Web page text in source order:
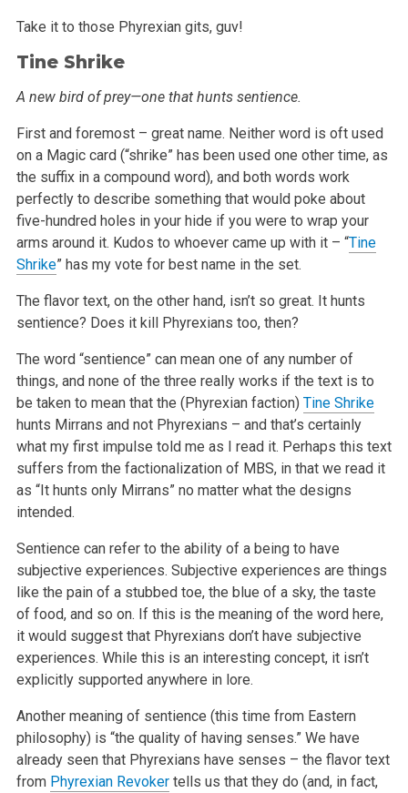
Take it to those Phyrexian gits, guv!
Tine Shrike
A new bird of prey—one that hunts sentience.
First and foremost – great name. Neither word is oft used
on a Magic card (“shrike” has been used one other time, as
the suffix in acompound word), and both words work
perfectly to describe something that would poke about
five-hundred holes in your hide if you were to wrap your
arms around it. Kudos to whoever came up with it – “Tine
Shrike” has my vote for best name in the set.
The flavor text, on the other hand, isn’t so great. It hunts
sentience? Does it kill Phyrexians too, then?
The word “sentience” can mean one of any number of
things, and none of the three really works if the text is to
be taken to mean that the (Phyrexian faction) Tine Shrike
hunts Mirrans and not Phyrexians – and that’s certainly
what my first impulse told me as I read it. Perhaps this text
suffers from the factionalization of MBS, in that we read it
as “It hunts only Mirrans” no matter what the designs
intended.
Sentience can refer to the ability of a being to have
subjective experiences. Subjective experiences are things
like the pain of a stubbed toe, the blue of a sky, the taste
of food, and so on. If this is the meaning of the word here,
it would suggest that Phyrexians don’t have subjective
experiences. While this is an interesting concept, it isn’t
explicitly supported anywhere in lore.
Another meaning of sentience (this time from Eastern
philosophy) is “the quality of having senses.” We have
already seen that Phyrexians have senses – the flavor text
from Phyrexian Revokertells us that they do (and, in fact,